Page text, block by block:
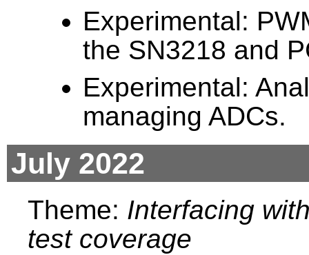
Experimental:
the SN3218 and
Experimental:
managing ADCs.
July 2022
Theme: Interfacing
test coverage